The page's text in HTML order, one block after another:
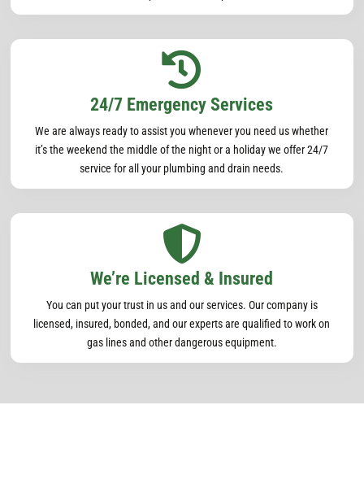

24/7 Emergency Services
We are always ready to assist you whenever you need us whether
it’s the weekend the middle of the night or a holiday we offer 24/7
service for all your plumbing and drain needs.

We’re Licensed & Insured
You can put your trust in us and our services. Our company is
licensed, insured, bonded, and our experts are qualified to work on
gas lines and other dangerous equipment.